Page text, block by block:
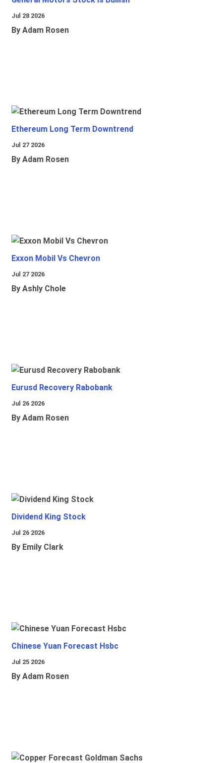
Jul 28 2026
By Adam Rosen
Ethereum Long Term Downtrend
Jul 27 2026
By Adam Rosen
Exxon Mobil Vs Chevron
Jul 27 2026
By Ashly Chole
Eurusd Recovery Rabobank
Jul 26 2026
By Adam Rosen
Dividend King Stock
Jul 26 2026
By Emily Clark
Chinese Yuan Forecast Hsbc
Jul 25 2026
By Adam Rosen